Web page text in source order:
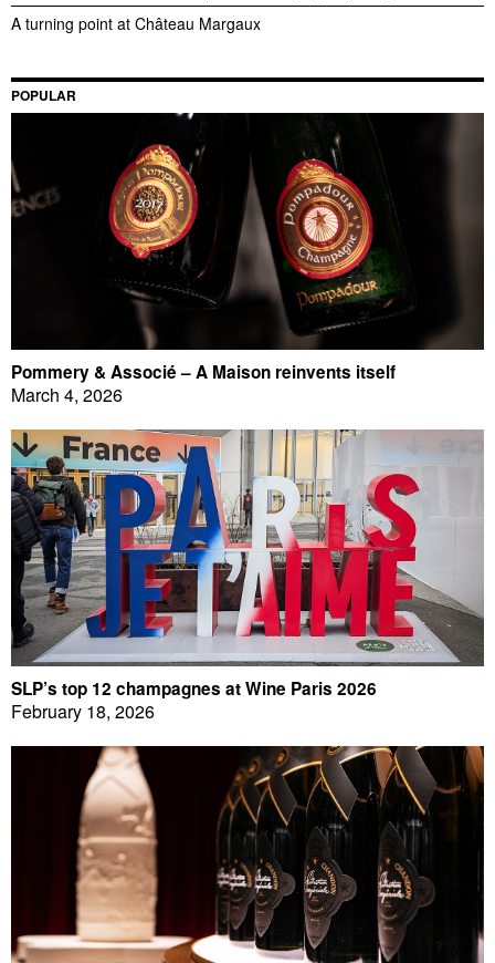
A turning point at Château Margaux
POPULAR
Pommery & Associé – A Maison reinvents itself
March 4, 2026
SLP’s top 12 champagnes at Wine Paris 2026
February 18, 2026